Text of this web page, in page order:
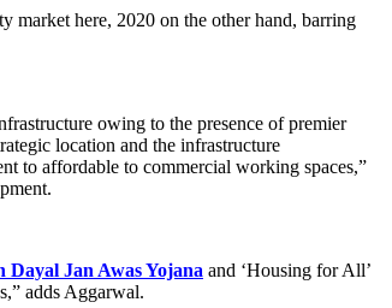
market here, 2020 on the other hand, barring
owing to the presence of premier
location and the infrastructure
to affordable to commercial working spaces,”
Dayal Jan Awas Yojana and ‘Housing for All’
adds Aggarwal.